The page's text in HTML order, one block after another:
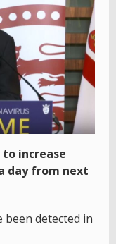
increase
day from next
been detected in